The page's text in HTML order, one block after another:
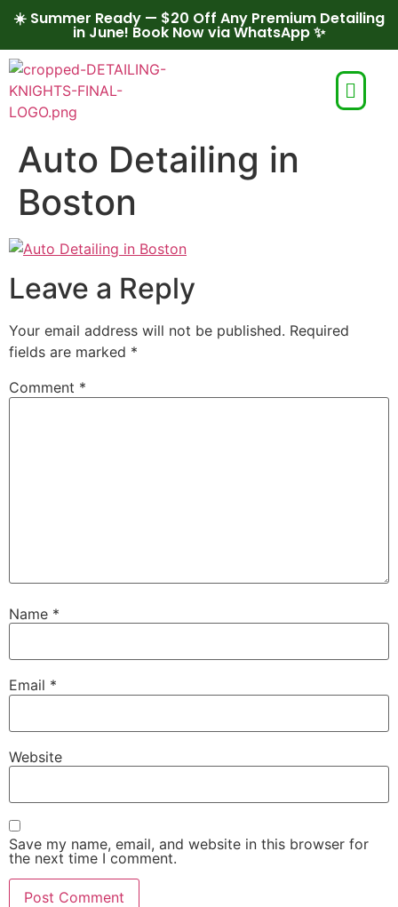
☀️ Summer Ready — $20 Off Any Premium Detailing
in June! Book Now via WhatsApp ✨
Auto Detailing in
Boston
Leave a Reply
Your email address will not be published. Required
fields are marked *
Comment *
Name *
Email *
Website
Save my name, email, and website in this browser for
the next time I comment.